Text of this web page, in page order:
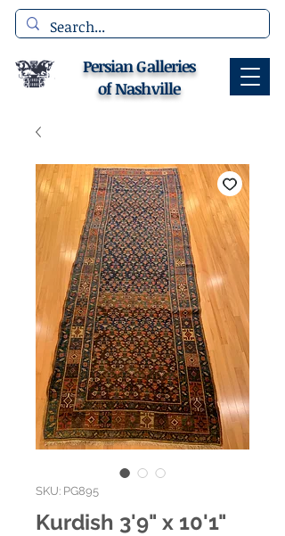
Persian Galleries
of Nashville
SKU: PG895
Kurdish 3'9" x 10'1"